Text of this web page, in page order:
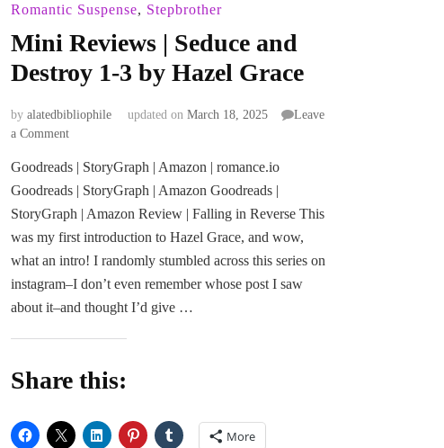
Romantic Suspense, Stepbrother
Mini Reviews | Seduce and
Destroy 1-3 by Hazel Grace
by alatedbibliophile updated on March 18, 2025
Leave
a Commenton
Reviews
|
Seduce
Destroy
1-
3
by
Grace
Goodreads | StoryGraph | Amazon | romance.io
Goodreads | StoryGraph | Amazon Goodreads |
StoryGraph | Amazon Review | Falling in Reverse This
was my first introduction to Hazel Grace, and wow,
what an intro! I randomly stumbled across this series on
instagram–I don’t even remember whose post I saw
about it–and thought I’d give …
Share this:
More